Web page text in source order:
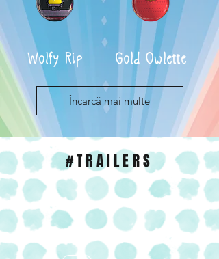
Wolfy Rip Gold Owlette
Încarcă mai multe
#TRAILERS